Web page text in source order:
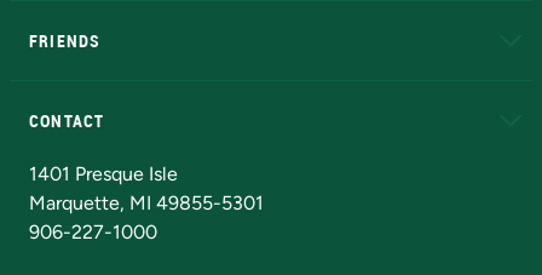
FRIENDS
CONTACT
1401 Presque Isle
Marquette, MI 49855-5301
906-227-1000